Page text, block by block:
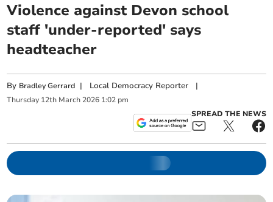
Violence against Devon school
staff 'under-reported' says
headteacher
By Bradley Gerrard | Local Democracy Reporter |
Thursday 12th March 2026 1:02 pm
SPREAD THE NEWS